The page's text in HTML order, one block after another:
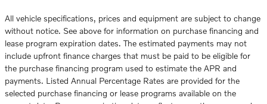
All vehicle specifications, prices and equipment are subject to change
without notice. See above for information on purchase financing and
lease program expiration dates. The estimated payments may not
include upfront finance charges that must be paid to be eligible for
the purchase financing program used to estimate the APR and
payments. Listed Annual Percentage Rates are provided for the
selected purchase financing or lease programs available on the